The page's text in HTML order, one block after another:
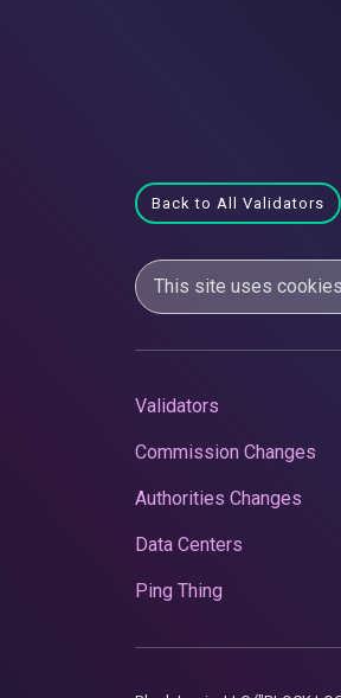
Back to All Validators
This site uses
Validators
Commission Changes
Authorities Changes
Data Centers
Ping Thing